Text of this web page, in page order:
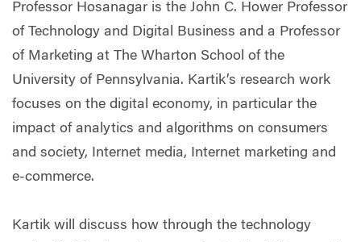
Professor Hosanagar is the John C. Hower Professor
of Technology and Digital Business and a Professor
of Marketing at The Wharton School of the
University of Pennsylvania. Kartik’s research work
focuses on the digital economy, in particular the
impact of analytics and algorithms on consumers
and society, Internet media, Internet marketing and
e-commerce.
Kartik will discuss how through the technology